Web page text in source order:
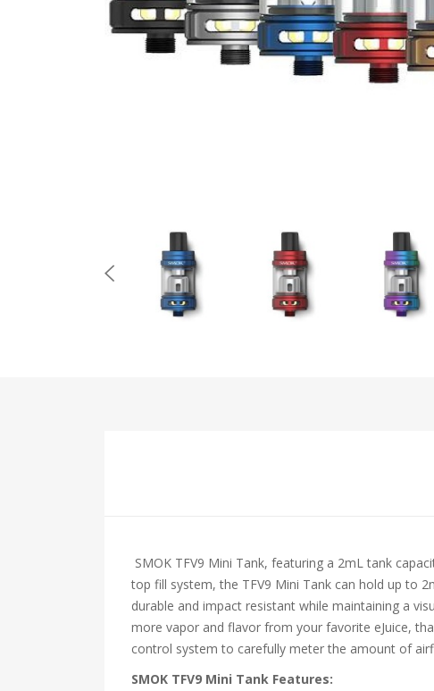
SMOK TFV9 Mini Tank, featuring a 2mL tank
top fill system, the TFV9 Mini Tank can hold up to
durable and impact resistant while maintaining a
more vapor and flavor from your favorite eJuice,
control system to carefully meter the amount of
SMOK TFV9 Mini Tank Features: